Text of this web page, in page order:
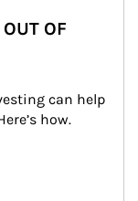
OF
can help
how.